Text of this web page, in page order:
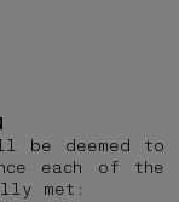
be deemed to
each of the
met: